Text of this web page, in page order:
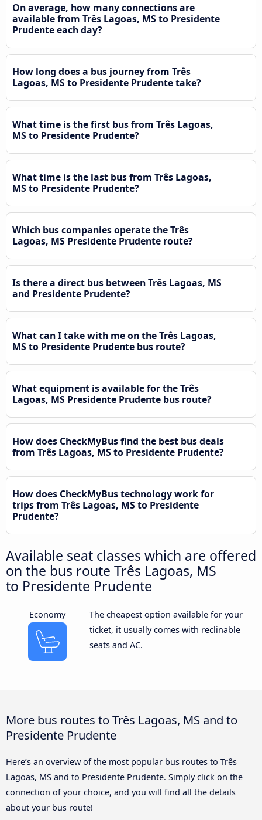
On average, how many connections are
available from Três Lagoas, MS to Presidente
Prudente each day?
How long does a bus journey from Três
Lagoas, MS to Presidente Prudente take?
What time is the first bus from Três Lagoas,
MS to Presidente Prudente?
What time is the last bus from Três Lagoas,
MS to Presidente Prudente?
Which bus companies operate the Três
Lagoas, MS Presidente Prudente route?
Is there a direct bus between Três Lagoas, MS
and Presidente Prudente?
What can I take with me on the Três Lagoas,
MS to Presidente Prudente bus route?
What equipment is available for the Três
Lagoas, MS Presidente Prudente bus route?
How does CheckMyBus find the best bus deals
from Três Lagoas, MS to Presidente Prudente?
How does CheckMyBus technology work for
trips from Três Lagoas, MS to Presidente
Prudente?
Available seat classes which are offered
on the bus route Três Lagoas, MS
to Presidente Prudente
Economy
The cheapest option available for your
ticket, it usually comes with reclinable
seats and AC.
More bus routes to Três Lagoas, MS and to
Presidente Prudente
Here’s an overview of the most popular bus routes to Três
Lagoas, MS and to Presidente Prudente. Simply click on the
connection of your choice, and you will find all the details
about your bus route!